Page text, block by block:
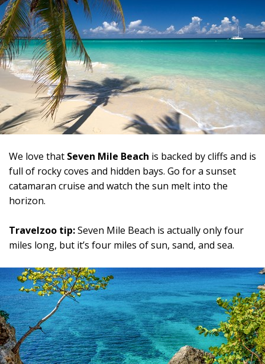
We love that Seven Mile Beach is backed by cliffs and is
full of rocky coves and hidden bays. Go for a sunset
catamaran cruise and watch the sun melt into the
horizon.
Travelzoo tip:Seven Mile Beach is actually only four
miles long, but it’s four miles of sun, sand, and sea.